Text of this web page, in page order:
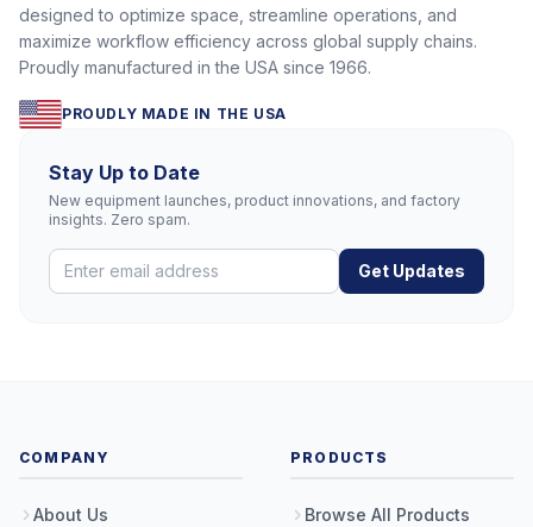
designed to optimize space, streamline operations, and
maximize workflow efficiency across global supply chains.
Proudly manufactured in the USA since 1966.
PROUDLY MADE IN THE USA
Stay Up to Date
New equipment launches, product innovations, and factory
insights. Zero spam.
Get Updates
COMPANY
About Us
PRODUCTS
Browse All Products